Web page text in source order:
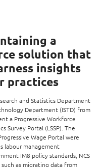
a
solution that
insights
practices
and Statistics Department
Department (ISTD) from
a Progressive Workforce
Survey Portal (LSSP). The
Wage Portal were
labour management
IM8 policy standards, NCS
as migrating data from